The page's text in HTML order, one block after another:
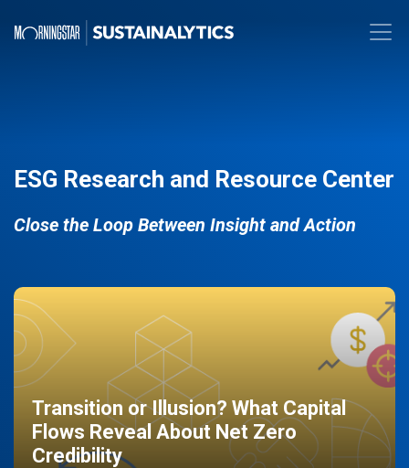
ESG Research and Resource Center
Close the Loop Between Insight and Action
Transition or Illusion? What Capital
Flows Reveal About Net Zero
Credibility